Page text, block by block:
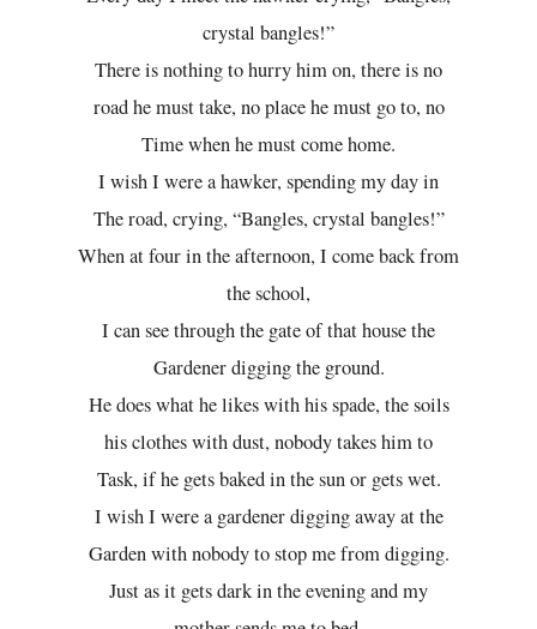
crystal bangles!”
There is nothing to hurry him on, there is no
road he must take, no place he must go to, no
Time when he must come home.
I wish I were a hawker, spending my day in
The road, crying, “Bangles, crystal bangles!”
When at four in the afternoon, I come back from
the school,
I can see through the gate of that house the
Gardener digging the ground.
He does what he likes with his spade, the soils
his clothes with dust, nobody takes him to
Task, if he gets baked in the sun or gets wet.
I wish I were a gardener digging away at the
Garden with nobody to stop me from digging.
Just as it gets dark in the evening and my